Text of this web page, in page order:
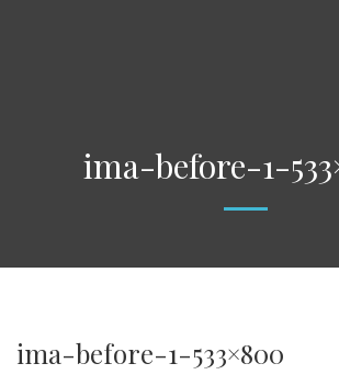
ima-before-1-
ima-before-1-533×800